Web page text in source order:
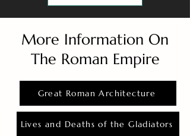
More Information On
The Roman Empire
Great Roman Architecture
Lives and Deaths of the Gladiators